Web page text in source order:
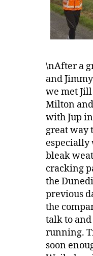
\nAfter a
and
we met
Milton
with Jup
great way
especially
bleak
cracking
the
previous
the
talk to
running.
soon